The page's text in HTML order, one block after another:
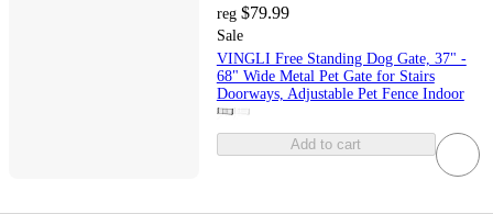
reg $79.99
Sale
VINGLI Free Standing Dog Gate, 37" -
68" Wide Metal Pet Gate for Stairs
Doorways, Adjustable Pet Fence Indoor
Add to cart